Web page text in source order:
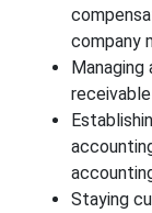
company
receivable
Staying